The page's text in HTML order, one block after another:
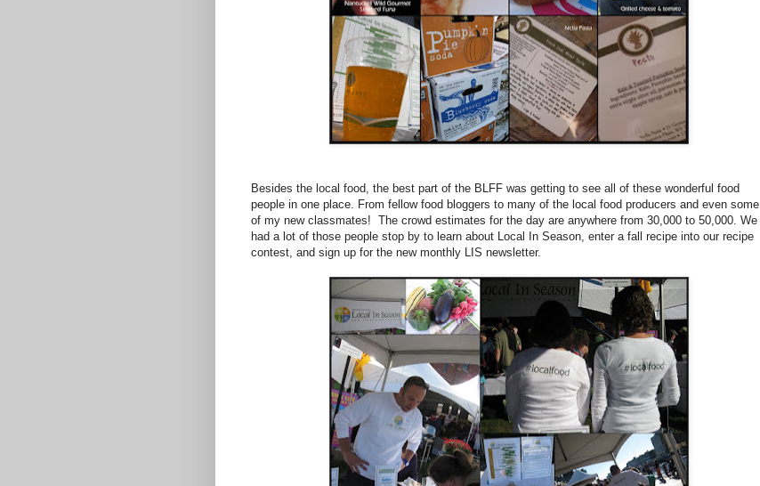
Besides the local food, the best part of the BLFF was getting to see all of these wonderful food
people in one place. From fellow food bloggers to many of the local food producers and even some
of my new classmates! The crowd estimates for the day are anywhere from 30,000 to 50,000. We
had a lot of those people stop by to learn about Local In Season, enter a fall recipe into our recipe
contest, and sign up for the new monthly LIS newsletter.